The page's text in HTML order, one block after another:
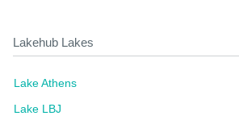
Lakehub Lakes
Lake Athens
Lake LBJ